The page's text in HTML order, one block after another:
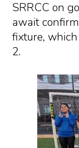
SRRCC on
await
fixture,
2.